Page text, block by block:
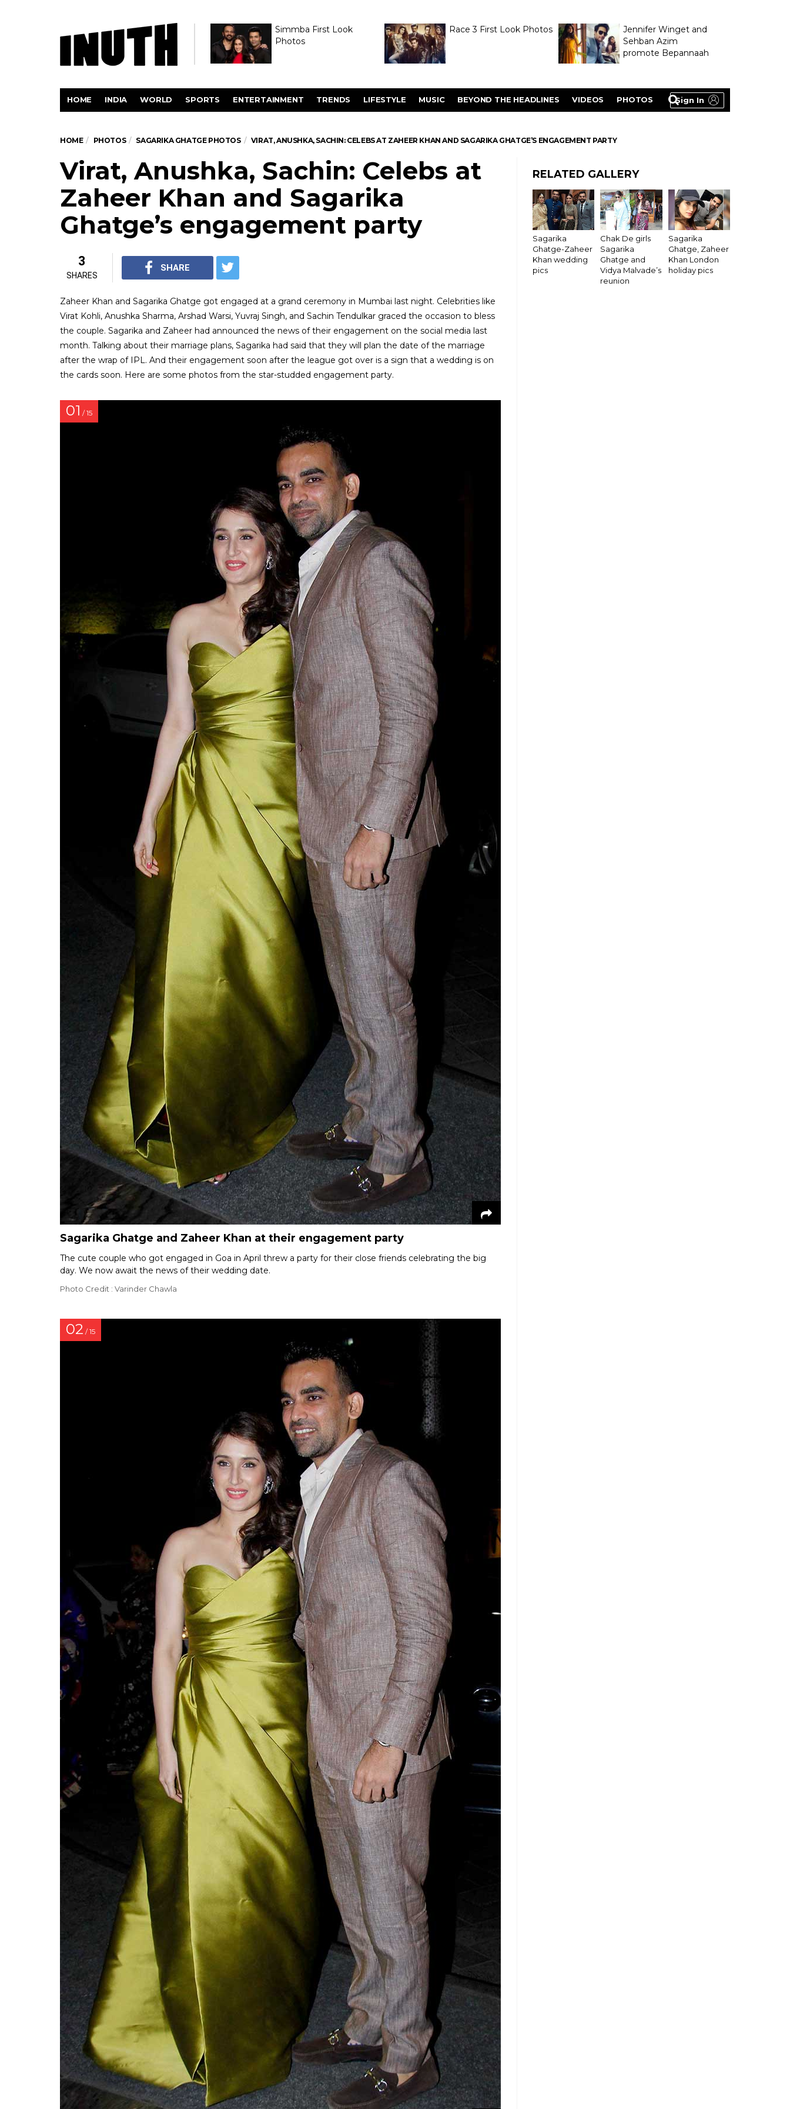
Simmba First Look
Photos
Race 3 First Look Photos
Jennifer Winget and
Sehban Azim
promote Bepannaah
Sign In
HOME INDIA WORLD SPORTS ENTERTAINMENT TRENDS LIFESTYLE MUSIC BEYOND THE HEADLINES VIDEOS PHOTOS
HOME PHOTOS SAGARIKA GHATGE PHOTOS VIRAT, ANUSHKA, SACHIN: CELEBS AT ZAHEER KHAN AND SAGARIKA GHATGE’S ENGAGEMENT PARTY
Virat, Anushka, Sachin: Celebs at
Zaheer Khan and Sagarika
Ghatge’s engagement party
3
SHARES
SHARE
Zaheer Khan and Sagarika Ghatge got engaged at a grand ceremony in Mumbai last night. Celebrities like
Virat Kohli, Anushka Sharma, Arshad Warsi, Yuvraj Singh, and Sachin Tendulkar graced the occasion to bless
the couple. Sagarika and Zaheer had announced the news of their engagement on the social media last
month. Talking about their marriage plans, Sagarika had said that they will plan the date of the marriage
after the wrap of IPL. And their engagement soon after the league got over is a sign that a wedding is on
the cards soon. Here are some photos from the star-studded engagement party.
01 / 15
Sagarika Ghatge and Zaheer Khan at their engagement party
The cute couple who got engaged in Goa in April threw a party for their close friends celebrating the big
day. We now await the news of their wedding date.
Photo Credit : Varinder Chawla
02 / 15
RELATED GALLERY
Sagarika
Ghatge-Zaheer
Khan wedding
pics
Chak De girls
Sagarika
Ghatge and
Vidya Malvade’s
reunion
Sagarika
Ghatge, Zaheer
Khan London
holiday pics